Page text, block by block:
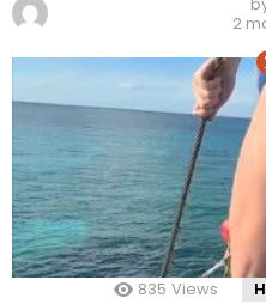
2
835 Views